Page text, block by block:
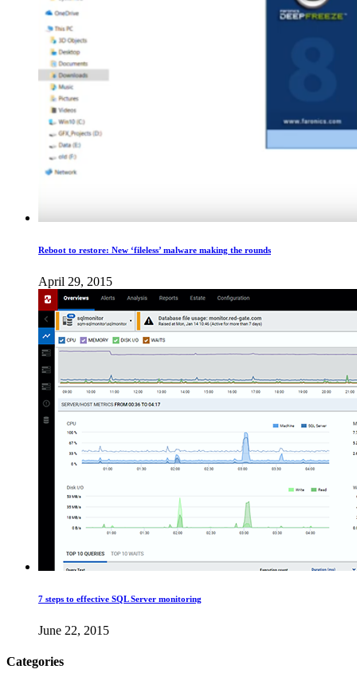
Reboot to restore: New ‘fileless​’ malware making the rounds
April 29, 2015
7 steps to effective SQL Server monitoring
June 22, 2015
Categories